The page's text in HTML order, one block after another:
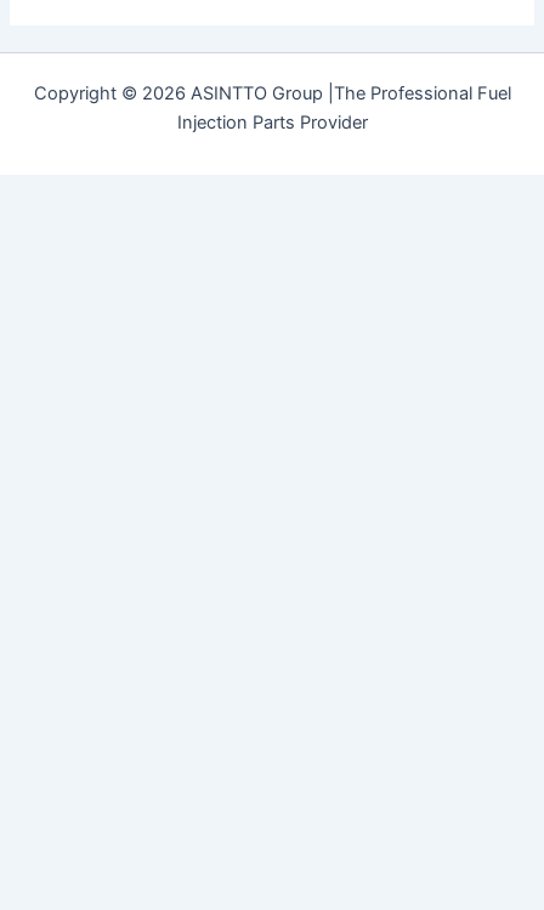
Copyright © 2026 ASINTTO Group |The Professional Fuel
Injection Parts Provider